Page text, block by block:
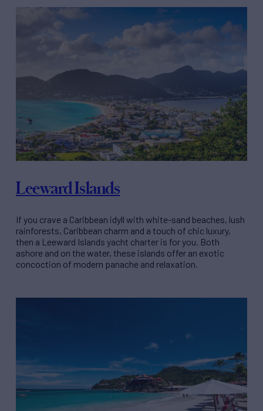
Leeward Islands
If you crave a Caribbean idyll with white-sand beaches, lush
rainforests, Caribbean charm and a touch of chic luxury,
then a Leeward Islands yacht charter is for you. Both
ashore and on the water, these islands offer an exotic
concoction of modern panache and relaxation.